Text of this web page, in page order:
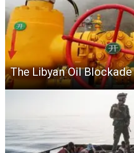
The Libyan Oil